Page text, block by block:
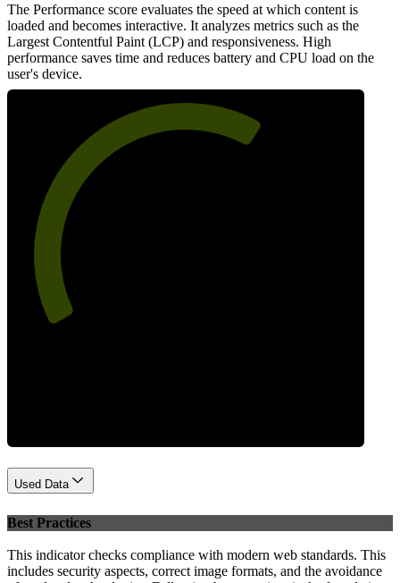
The Performance score evaluates the speed at which content is
loaded and becomes interactive. It analyzes metrics such as the
Largest Contentful Paint (LCP) and responsiveness. High
performance saves time and reduces battery and CPU load on the
user's device.
Used Data
Best Practices
This indicator checks compliance with modern web standards. This
includes security aspects, correct image formats, and the avoidance